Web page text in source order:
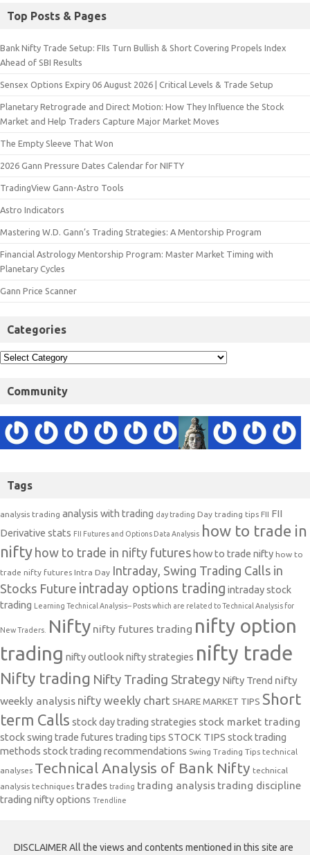
Top Posts & Pages
Bank Nifty Trade Setup: FIIs Turn Bullish & Short Covering Propels Index
Ahead of SBI Results
Sensex Options Expiry 06 August 2026 | Critical Levels & Trade Setup
Planetary Retrograde and Direct Motion: How They Influence the Stock
Market and Help Traders Capture Major Market Moves
The Empty Sleeve That Won
2026 Gann Pressure Dates Calendar for NIFTY
TradingView Gann-Astro Tools
Astro Indicators
Mastering W.D. Gann’s Trading Strategies: A Mentorship Program
Financial Astrology Mentorship Program: Master Market Timing with
Planetary Cycles
Gann Price Scanner
Categories
Community
Tags
analysis trading analysis with trading day trading Day trading tips FII FII
Derivative stats FII Futures and Options Data Analysis how to trade in
nifty how to trade in nifty futures how to trade nifty how to
trade nifty futures Intra Day Intraday, Swing Trading Calls in
Stocks Future intraday options trading intraday stock
trading Learning Technical Analysis-- Posts which are related to Technical Analysis for
New Traders. Nifty nifty futures trading nifty option
trading nifty outlooknifty strategies nifty trade
Nifty trading Nifty Trading Strategy Nifty Trend nifty
weekly analysis nifty weekly chart SHARE MARKET TIPS Short
term Calls stock day trading strategies stock market trading
stock swing trade futures trading tips STOCK TIPS stock trading
methods stock trading recommendations Swing Trading Tips technical
analyses Technical Analysis of Bank Nifty technical
analysis techniques trades trading trading analysis trading discipline
trading nifty options Trendline
DISCLAIMER All the views and contents mentioned in this site are